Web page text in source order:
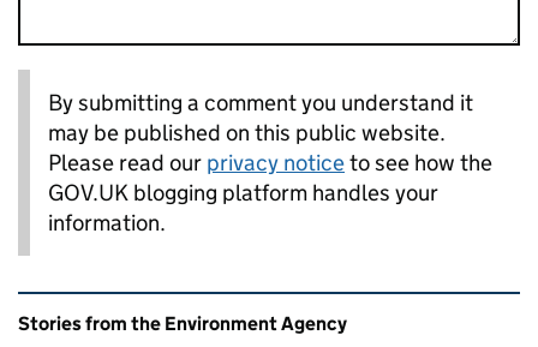
By submitting a comment you understand it
may be published on this public website.
Please read our privacy noticeto see how the
GOV.UK blogging platform handles your
information.
Related content and links
Stories from the Environment Agency